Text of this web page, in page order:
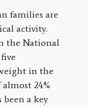
families are
activity.
the National
in the
24%
been a key